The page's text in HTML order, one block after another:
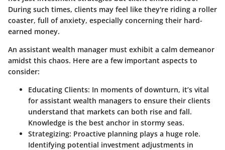
During such times, clients may feel like they're riding a roller
coaster, full of anxiety, especially concerning their hard-
earned money.
An assistant wealth manager must exhibit a calm demeanor
amidst this chaos. Here are a few important aspects to
consider:
Educating Clients: In moments of downturn, it’s vital
for assistant wealth managers to ensure their clients
understand that markets can both rise and fall.
Knowledge is the best anchor in stormy seas.
Strategizing: Proactive planning plays a huge role.
Identifying potential investment adjustments in